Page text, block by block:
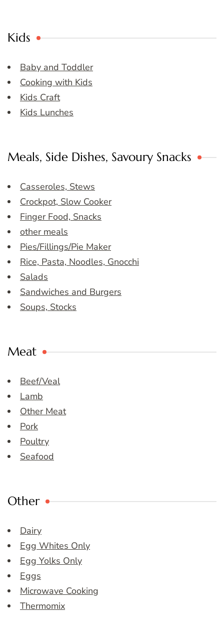
Kids
Baby and Toddler
Cooking with Kids
Kids Craft
Kids Lunches
Meals, Side Dishes, Savoury Snacks
Casseroles, Stews
Crockpot, Slow Cooker
Finger Food, Snacks
other meals
Pies/Fillings/Pie Maker
Rice, Pasta, Noodles, Gnocchi
Salads
Sandwiches and Burgers
Soups, Stocks
Meat
Beef/Veal
Lamb
Other Meat
Pork
Poultry
Seafood
Other
Dairy
Egg Whites Only
Egg Yolks Only
Eggs
Microwave Cooking
Thermomix